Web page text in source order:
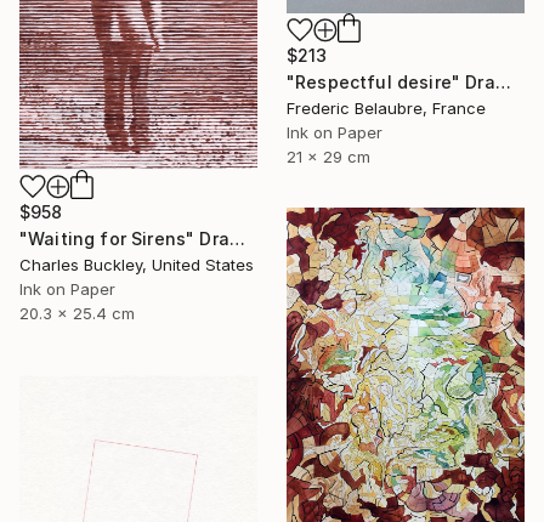
$213
"Respectful desire" Drawing
Frederic Belaubre, France
Ink on Paper
21 x 29 cm
$958
"Waiting for Sirens" Drawing
Charles Buckley, United States
Ink on Paper
20.3 x 25.4 cm